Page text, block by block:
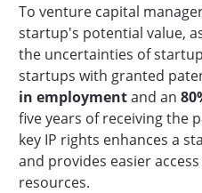
To venture capital
startup's potential value,
the uncertainties of
startups with granted
in employmentand an
five years of receiving the
key IP rights enhances a
and provides easier
resources.